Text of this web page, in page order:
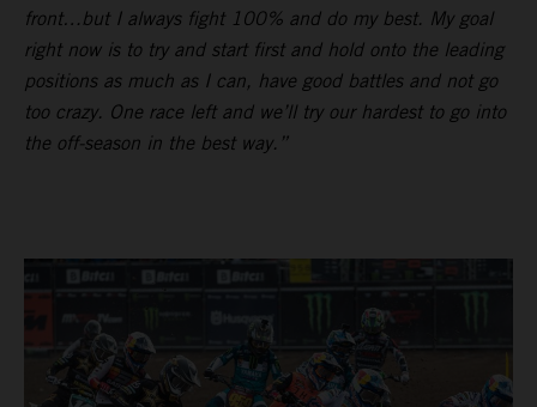
front…but I always fight 100% and do my best. My goal
right now is to try and start first and hold onto the leading
positions as much as I can, have good battles and not go
too crazy. One race left and we’ll try our hardest to go into
the off-season in the best way.”